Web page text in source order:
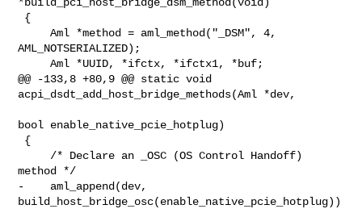
     Aml *method = aml_method("_DSM", 4,
AML_NOTSERIALIZED);
     Aml *UUID, *ifctx, *ifctx1, *buf;
@@ -133,8 +80,9 @@ static void
acpi_dsdt_add_host_bridge_methods(Aml *dev,
bool enable_native_pcie_hotplug)
method */
-    aml_append(dev,
build_host_bridge_osc(enable_native_pcie_hotplug))